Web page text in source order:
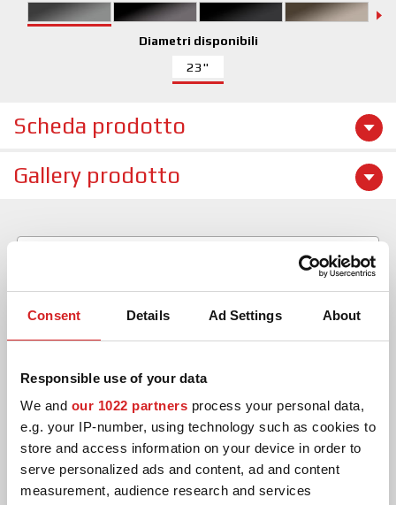
Consent Details Ad Settings About
Responsible use of your data
We and our 1022 partners process your personal data,
e.g. your IP-number, using technology such as cookies to
store and access information on your device in order to
serve personalized ads and content, ad and content
measurement, audience research and services
Diametri disponibili
23"
Scheda prodotto
Gallery prodotto
CERCA
CANCELLA